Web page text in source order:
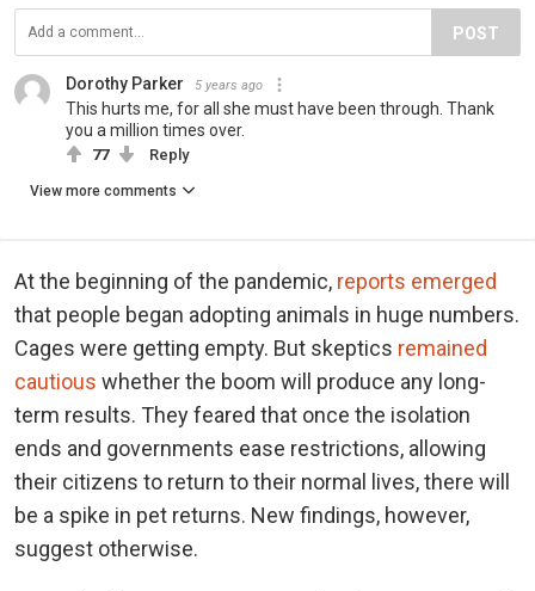
POST
Dorothy Parker 5 years ago
This hurts me, for all she must have been through. Thank
you a million times over.
77 Reply
View more comments
At the beginning of the pandemic, reports emerged
that people began adopting animals in huge numbers.
Cages were getting empty. But skeptics remained
cautious whether the boom will produce any long-
term results. They feared that once the isolation
ends and governments ease restrictions, allowing
their citizens to return to their normal lives, there will
be a spike in pet returns. New findings, however,
suggest otherwise.